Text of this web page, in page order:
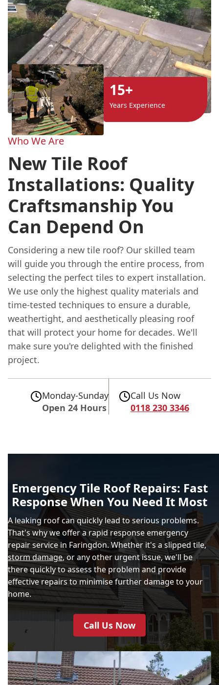
15+
Years Experience
Who We Are
New Tile Roof
Installations: Quality
Craftsmanship You
Can Depend On
Considering a new tile roof? Our skilled team
will guide you through the entire process, from
selecting the perfect tiles to expert installation.
We use only the highest quality materials and
time-tested techniques to ensure a durable,
weathertight, and aesthetically pleasing roof
that will protect your home for decades. We'll
make sure you're delighted with the finished
project.
Monday-Sunday
Open 24 Hours
Call Us Now
0118 230 3346
Emergency Tile Roof Repairs: Fast
Response When You Need It Most
A leaking roof can quickly lead to serious problems.
That's why we offer a rapid response emergency
repair service in Faringdon. Whether it's a slipped tile,
storm damage, or any other urgent issue, we'll be
there quickly to assess the problem and provide
effective repairs to minimise further damage to your
home.
Call Us Now